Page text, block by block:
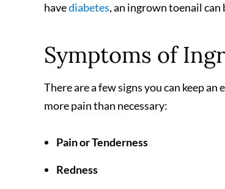
havediabetes, an ingrown toenail can
Symptoms of
There are a few signs you can keep
more pain than necessary:
Pain or Tenderness
Redness